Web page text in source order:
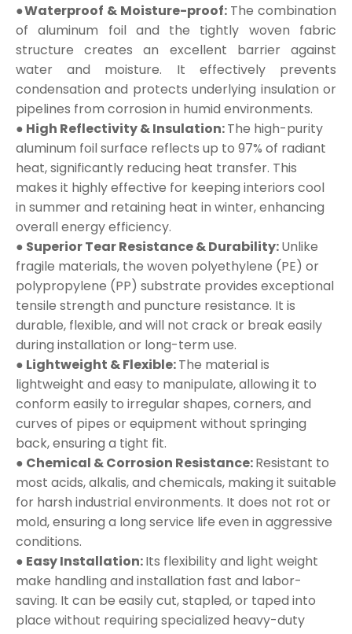
●Waterproof & Moisture-proof: The combination
of aluminum foil and the tightly woven fabric
structure creates an excellent barrier against
water and moisture. It effectively prevents
condensation and protects underlying insulation or
pipelines from corrosion in humid environments.
● High Reflectivity & Insulation:The high-purity
aluminum foil surface reflects up to 97% of radiant
heat, significantly reducing heat transfer. This
makes it highly effective for keeping interiors cool
in summer and retaining heat in winter, enhancing
overall energy efficiency.
● Superior Tear Resistance & Durability:Unlike
fragile materials, the woven polyethylene (PE) or
polypropylene (PP) substrate provides exceptional
tensile strength and puncture resistance. It is
durable, flexible, and will not crack or break easily
during installation or long-term use.
● Lightweight & Flexible:The material is
lightweight and easy to manipulate, allowing it to
conform easily to irregular shapes, corners, and
curves of pipes or equipment without springing
back, ensuring a tight fit.
● Chemical & Corrosion Resistance:Resistant to
most acids, alkalis, and chemicals, making it suitable
for harsh industrial environments. It does not rot or
mold, ensuring a long service life even in aggressive
conditions.
● Easy Installation:Its flexibility and light weight
make handling and installation fast and labor-
saving. It can be easily cut, stapled, or taped into
place without requiring specialized heavy-duty